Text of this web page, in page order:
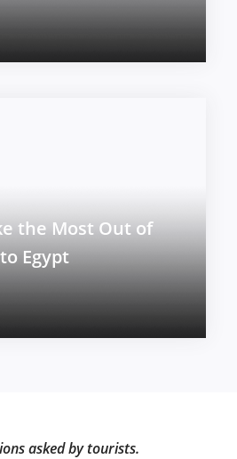
the Most Out of
Egypt
asked by tourists.